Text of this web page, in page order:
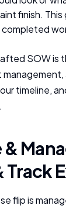
finish. This
SOW is
timeline,
&
Track
flip is